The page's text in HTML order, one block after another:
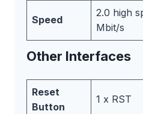
Speed
2.0 high
Mbit/s
Other Interfaces
Reset
Button
1 x RST